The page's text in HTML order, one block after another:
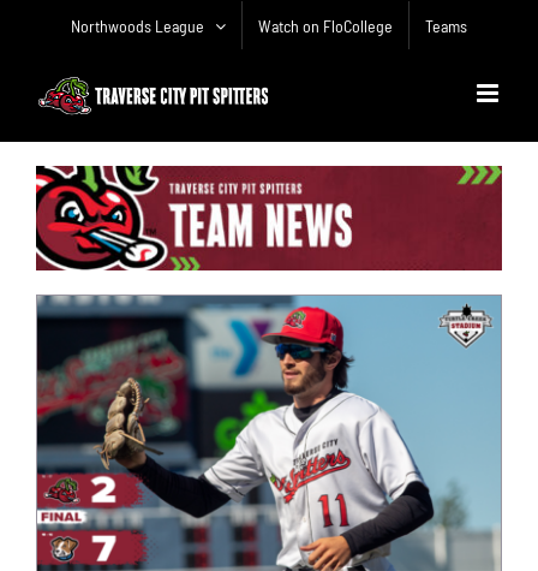
Northwoods League Watch on FloCollege Teams